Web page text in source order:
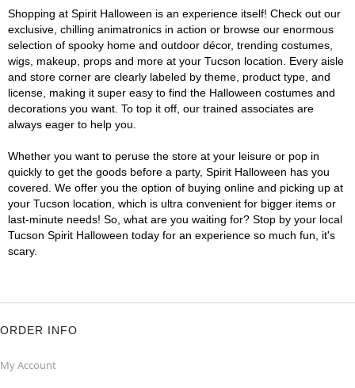
Shopping at Spirit Halloween is an experience itself! Check out our
exclusive, chilling animatronics in action or browse our enormous
selection of spooky home and outdoor décor, trending costumes,
wigs, makeup, props and more at your Tucson location. Every aisle
and store corner are clearly labeled by theme, product type, and
license, making it super easy to find the Halloween costumes and
decorations you want. To top it off, our trained associates are
always eager to help you.
Whether you want to peruse the store at your leisure or pop in
quickly to get the goods before a party, Spirit Halloween has you
covered. We offer you the option of buying online and picking up at
your Tucson location, which is ultra convenient for bigger items or
last-minute needs! So, what are you waiting for? Stop by your local
Tucson Spirit Halloween today for an experience so much fun, it's
scary.
ORDER INFO
My Account